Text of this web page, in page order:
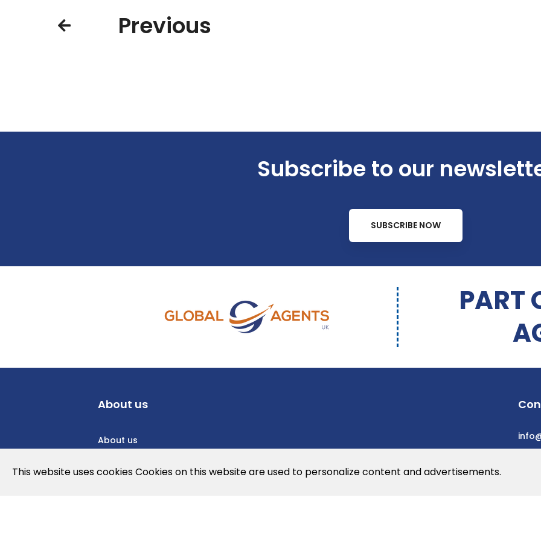
Previous
Subscribe to our
SUBSCRIBE NOW
PART
About us
About us
This website uses cookies Cookies on this website are used to personalize content and advertisements.